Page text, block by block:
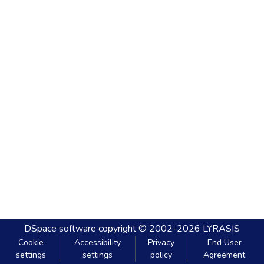
DSpace software copyright © 2002-2026 LYRASIS
Cookie
settings
Accessibility
settings
Privacy
policy
End User
Agreement